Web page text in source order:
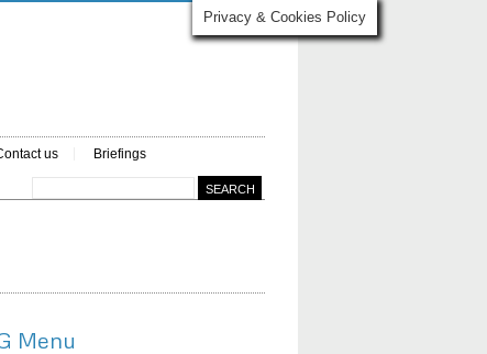
us Briefings
Menu
Privacy & Cookies Policy